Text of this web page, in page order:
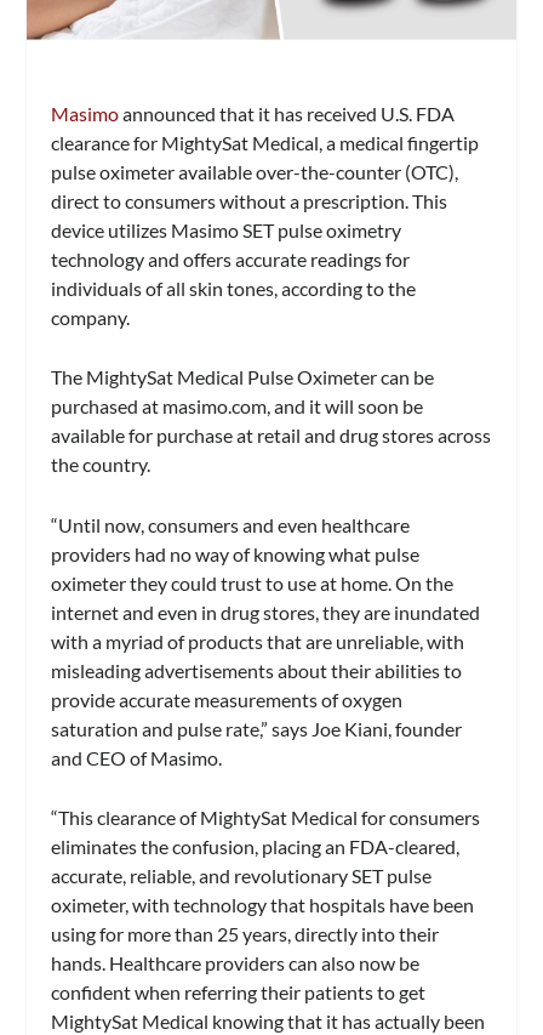
Masimoannounced that it has received U.S. FDA
clearance for MightySat Medical, a medical fingertip
pulse oximeter available over-the-counter (OTC),
direct to consumers without a prescription. This
device utilizes Masimo SET pulse oximetry
technology and offers accurate readings for
individuals of all skin tones, according to the
company.
The MightySat Medical Pulse Oximeter can be
purchased at masimo.com, and it will soon be
available for purchase at retail and drug stores across
the country.
“Until now, consumers and even healthcare
providers had no way of knowing what pulse
oximeter they could trust to use at home. On the
internet and even in drug stores, they are inundated
with a myriad of products that are unreliable, with
misleading advertisements about their abilities to
provide accurate measurements of oxygen
saturation and pulse rate,” says Joe Kiani, founder
and CEO of Masimo.
“This clearance of MightySat Medical for consumers
eliminates the confusion, placing an FDA-cleared,
accurate, reliable, and revolutionary SET pulse
oximeter, with technology that hospitals have been
using for more than 25 years, directly into their
hands. Healthcare providers can also now be
confident when referring their patients to get
MightySat Medical knowing that it has actually been